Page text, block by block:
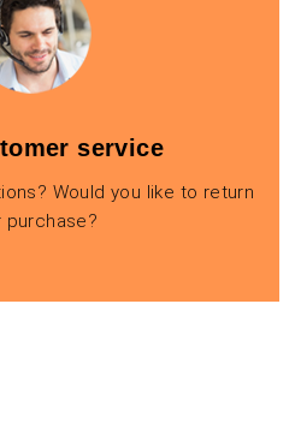
service
Would you like to return
purchase?